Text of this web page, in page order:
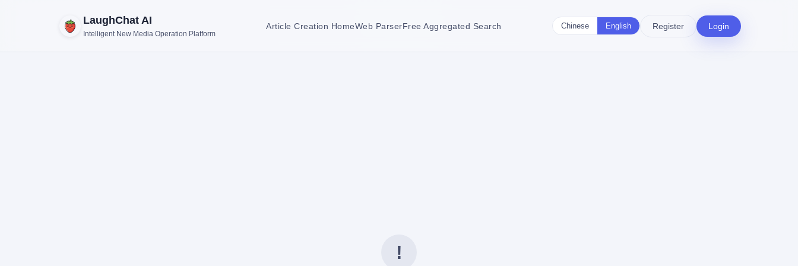
LaughChat AI
Intelligent New Media Operation Platform
Article Creation HomeWeb ParserFree Aggregated Search Chinese English Register Login
!